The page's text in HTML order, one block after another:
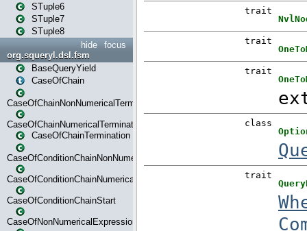
STuple6
STuple7
STuple8
focus
hide
org.squeryl.dsl.fsm
BaseQueryYield
CaseOfChain
CaseOfChainNonNumericalTermination
CaseOfChainNumericalTermination
CaseOfChainTermination
CaseOfConditionChainNonNumerical
CaseOfConditionChainNumerical
CaseOfConditionChainStart
CaseOfNonNumericalExpressionMatchStart